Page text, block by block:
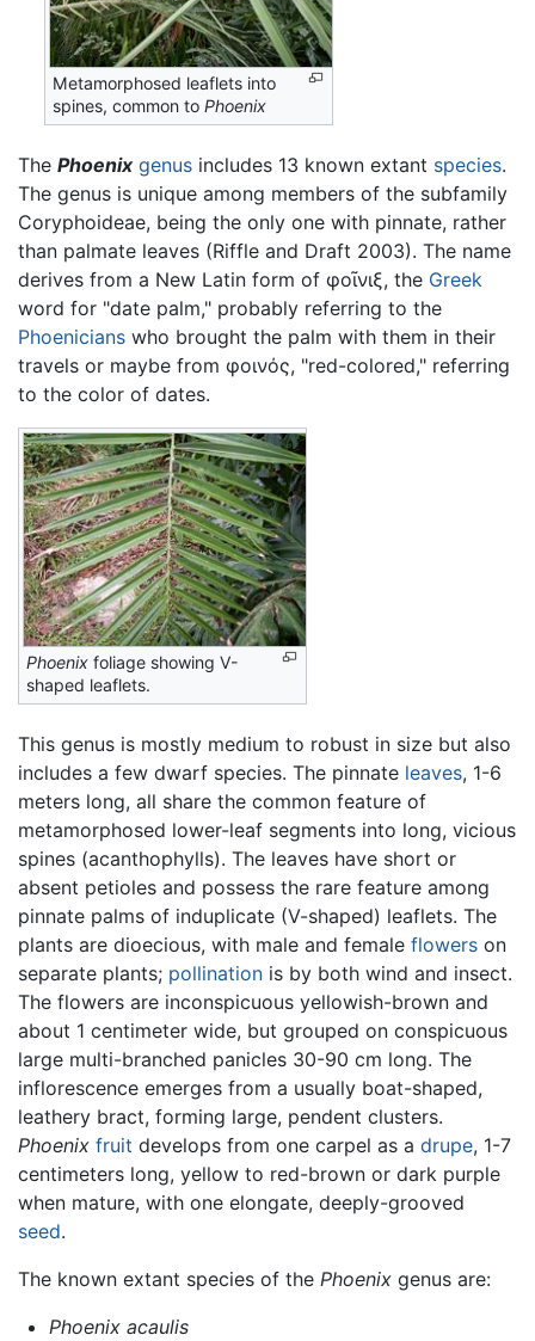
Metamorphosed leaflets into
spines, common toPhoenix
The Phoenix genus includes 13 known extant species.
The genus is unique among members of the subfamily
Coryphoideae, being the only one with pinnate, rather
than palmate leaves (Riffle and Draft 2003). The name
derives from a New Latin form of φοῖνιξ, the Greek
word for "date palm," probably referring to the
Phoenicians who brought the palm with them in their
travels or maybe from φοινός, "red-colored," referring
to the color of dates.
Phoenix foliage showing V-
shaped leaflets.
This genus is mostly medium to robust in size but also
includes a few dwarf species. The pinnate leaves, 1-6
meters long, all share the common feature of
metamorphosed lower-leaf segments into long, vicious
spines (acanthophylls). The leaves have short or
absent petioles and possess the rare feature among
pinnate palms of induplicate (V-shaped) leaflets. The
plants are dioecious, with male and female flowers on
separate plants; pollination is by both wind and insect.
The flowers are inconspicuous yellowish-brown and
about 1 centimeter wide, but grouped on conspicuous
large multi-branched panicles 30-90 cm long. The
inflorescence emerges from a usually boat-shaped,
leathery bract, forming large, pendent clusters.
Phoenix fruit develops from one carpel as a drupe, 1-7
centimeters long, yellow to red-brown or dark purple
when mature, with one elongate, deeply-grooved
seed.
The known extant species of the Phoenix genus are:
Phoenix acaulis